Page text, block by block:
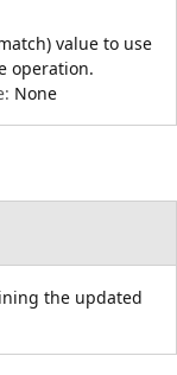
value to use
operation.
None
the updated